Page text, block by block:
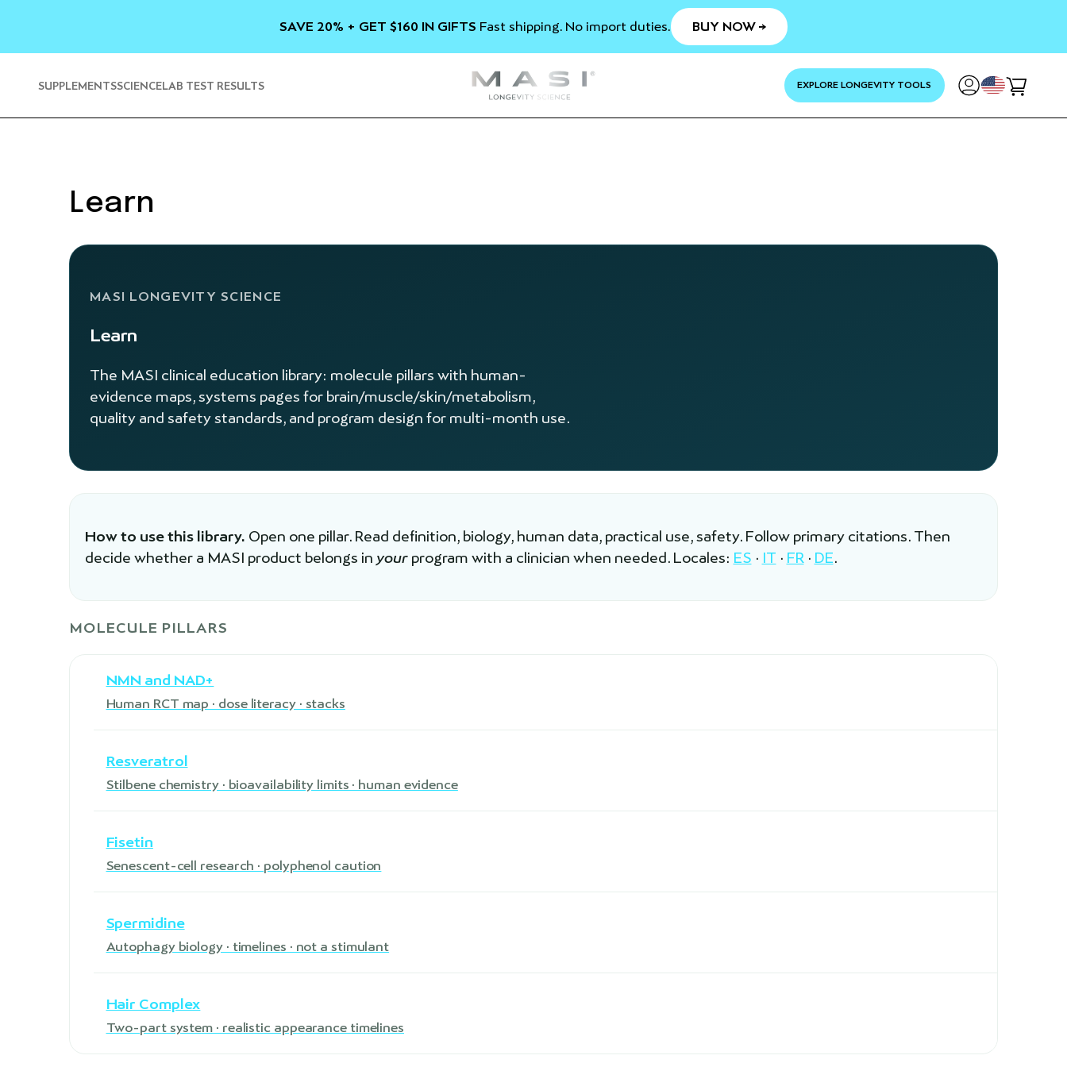
SAVE 20% + GET $160 IN GIFTS Fast shipping. No import duties. BUY NOW →
SUPPLEMENTSSCIENCELAB TEST RESULTS EXPLORE LONGEVITY TOOLS
YOUR
Cart
Learn
MASI LONGEVITY SCIENCE
Learn
The MASI clinical education library: molecule pillars with human-
evidence maps, systems pages for brain/muscle/skin/metabolism,
quality and safety standards, and program design for multi-month use.
How to use this library. Open one pillar. Read definition, biology, human data, practical use, safety. Follow primary citations. Then
decide whether a MASI product belongs in yourprogram with a clinician when needed. Locales: ES · IT · FR · DE.
MOLECULE PILLARS
NMN and NAD+
Human RCT map · dose literacy · stacks
Resveratrol
Stilbene chemistry · bioavailability limits · human evidence
Fisetin
Senescent-cell research · polyphenol caution
Spermidine
Autophagy biology · timelines · not a stimulant
Hair Complex
Two-part system · realistic appearance timelines